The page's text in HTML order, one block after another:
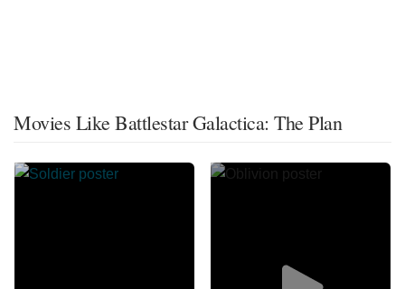
Movies Like Battlestar Galactica: The Plan